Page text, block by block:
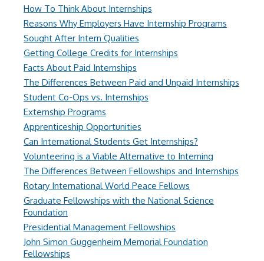
How To Think About Internships
Reasons Why Employers Have Internship Programs
Sought After Intern Qualities
Getting College Credits for Internships
Facts About Paid Internships
The Differences Between Paid and Unpaid Internships
Student Co-Ops vs. Internships
Externship Programs
Apprenticeship Opportunities
Can International Students Get Internships?
Volunteering is a Viable Alternative to Interning
The Differences Between Fellowships and Internships
Rotary International World Peace Fellows
Graduate Fellowships with the National Science
Foundation
Presidential Management Fellowships
John Simon Guggenheim Memorial Foundation
Fellowships